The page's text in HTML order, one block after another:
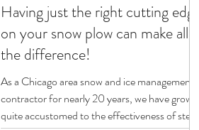
Having just the right cutting edge
on your snow plow can make all
the difference!
As a Chicago area snow and ice management
contractor for nearly 20 years, we have grown
quite accustomed to the effectiveness of steel...